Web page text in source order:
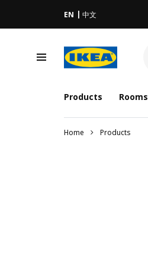
EN 中文
Products Rooms
Home Products